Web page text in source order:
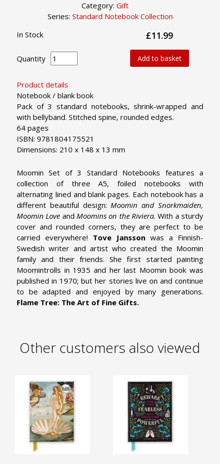
Category: Gift
Series: Standard Notebook Collection
Product details
Notebook / blank book
Pack of 3 standard notebooks, shrink-wrapped and
with bellyband. Stitched spine, rounded edges.
64 pages
ISBN: 9781804175521
Dimensions: 210 x 148 x 13 mm
In Stock £11.99
Quantity Add to basket
Moomin Set of 3 Standard Notebooks features a
collection of three A5, foiled notebooks with
alternating lined and blank pages. Each notebook has a
different beautiful design:Moomin and Snorkmaiden,
Moomin Love andMoomins on the Riviera.With a sturdy
cover and rounded corners, they are perfect to be
carried everywhere! Tove Jansson was a Finnish-
Swedish writer and artist who created the Moomin
family and their friends. She first started painting
Moomintrolls in 1935 and her last Moomin book was
published in 1970; but her stories live on and continue
to be adapted and enjoyed by many generations.
Flame Tree: The Art of Fine Gifts.
Other customers also viewed